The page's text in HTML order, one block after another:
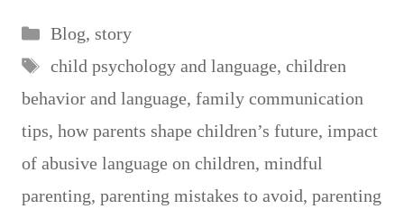
Categories
Blog, story
Tags
child psychology and language, children
behavior and language, family communication
tips, how parents shape children’s future, impact
of abusive language on children, mindful
parenting, parenting mistakes to avoid, parenting